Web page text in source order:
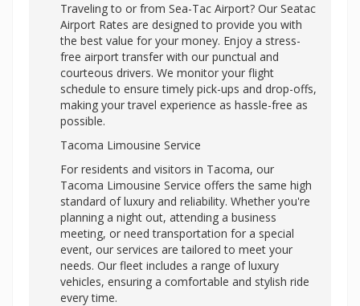
Traveling to or from Sea-Tac Airport? Our Seatac
Airport Rates are designed to provide you with
the best value for your money. Enjoy a stress-
free airport transfer with our punctual and
courteous drivers. We monitor your flight
schedule to ensure timely pick-ups and drop-offs,
making your travel experience as hassle-free as
possible.
Tacoma Limousine Service
For residents and visitors in Tacoma, our
Tacoma Limousine Service offers the same high
standard of luxury and reliability. Whether you're
planning a night out, attending a business
meeting, or need transportation for a special
event, our services are tailored to meet your
needs. Our fleet includes a range of luxury
vehicles, ensuring a comfortable and stylish ride
every time.